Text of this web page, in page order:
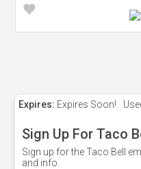
Expires: Expires Soon!
Sign Up For Taco
Sign up for the Taco Bell
and info.